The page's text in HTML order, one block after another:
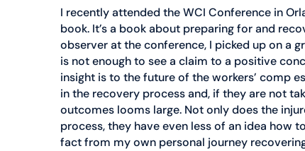
I recently attended the WCI Conference in
book. It’s a book about preparing for and
observer at the conference, I picked up on a
is not enough to see a claim to a positive
insight is to the future of the workers’ comp
in the recovery process and, if they are not
outcomes looms large. Not only does the
process, they have even less of an idea how
fact from my own personal journey